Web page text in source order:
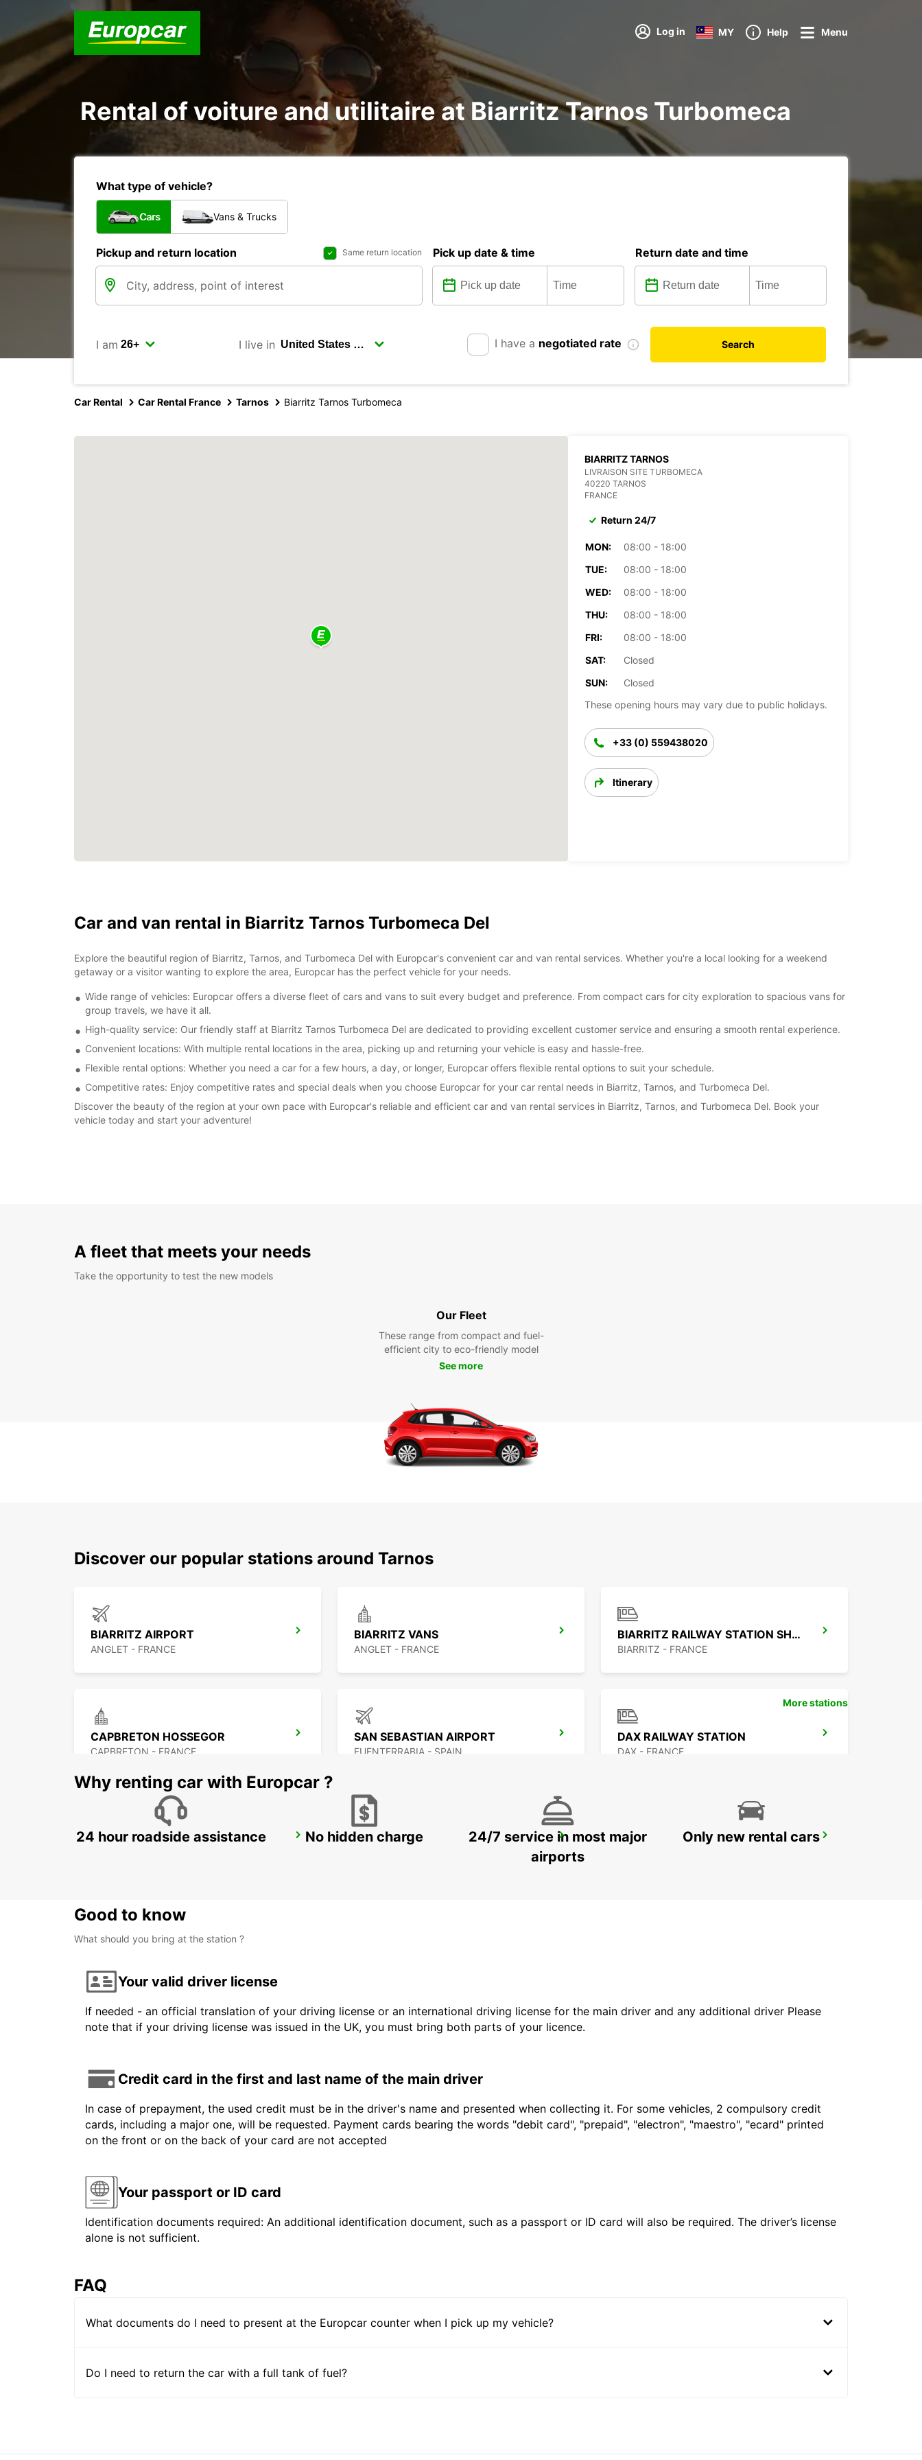
Log in MY Help Menu
Rental of voiture and utilitaire at Biarritz Tarnos Turbomeca
What type of vehicle?
Cars Vans & Trucks
Pickup and return location Same return location Pick up date & time Return date and time
I am I live in I have a negotiated rate Search
Car Rental Car Rental France Tarnos Biarritz Tarnos Turbomeca
BIARRITZ TARNOS
LIVRAISON SITE TURBOMECA
40220 TARNOS
FRANCE
Return 24/7
MON:
08:00 - 18:00
TUE:
08:00 - 18:00
WED:
08:00 - 18:00
THU:
08:00 - 18:00
FRI:
08:00 - 18:00
SAT:
Closed
SUN:
Closed
These opening hours may vary due to public holidays.
+33 (0) 559438020
Itinerary
Car and van rental in Biarritz Tarnos Turbomeca Del
Explore the beautiful region of Biarritz, Tarnos, and Turbomeca Del with Europcar's convenient car and van rental services. Whether you're a local looking for a weekend
getaway or a visitor wanting to explore the area, Europcar has the perfect vehicle for your needs.
Wide range of vehicles: Europcar offers a diverse fleet of cars and vans to suit every budget and preference. From compact cars for city exploration to spacious vans for
group travels, we have it all.
High-quality service: Our friendly staff at Biarritz Tarnos Turbomeca Del are dedicated to providing excellent customer service and ensuring a smooth rental experience.
Convenient locations: With multiple rental locations in the area, picking up and returning your vehicle is easy and hassle-free.
Flexible rental options: Whether you need a car for a few hours, a day, or longer, Europcar offers flexible rental options to suit your schedule.
Competitive rates: Enjoy competitive rates and special deals when you choose Europcar for your car rental needs in Biarritz, Tarnos, and Turbomeca Del.
Discover the beauty of the region at your own pace with Europcar's reliable and efficient car and van rental services in Biarritz, Tarnos, and Turbomeca Del. Book your
vehicle today and start your adventure!
A fleet that meets your needs
Take the opportunity to test the new models
Our Fleet
These range from compact and fuel-
efficient city to eco-friendly model
See more
Discover our popular stations around Tarnos
BIARRITZ AIRPORT
ANGLET - FRANCE
BIARRITZ VANS
ANGLET - FRANCE
BIARRITZ RAILWAY STATION SHUTTLE
BIARRITZ - FRANCE
CAPBRETON HOSSEGOR
CAPBRETON - FRANCE
SAN SEBASTIAN AIRPORT
FUENTERRABIA - SPAIN
DAX RAILWAY STATION
DAX - FRANCE
DAX SAN SEBASTIAN CITY PAU MAULEON
More stations
Why renting car with Europcar ?
24 hour roadside assistance No hidden charge
24/7 service in most major
airports
Only new rental cars
Good to know
What should you bring at the station ?
Your valid driver license
If needed - an official translation of your driving license or an international driving license for the main driver and any additional driver Please
note that if your driving license was issued in the UK, you must bring both parts of your licence.
Credit card in the first and last name of the main driver
In case of prepayment, the used credit must be in the driver's name and presented when collecting it. For some vehicles, 2 compulsory credit
cards, including a major one, will be requested. Payment cards bearing the words "debit card", "prepaid", "electron", "maestro", "ecard" printed
on the front or on the back of your card are not accepted
Your passport or ID card
Identification documents required: An additional identification document, such as a passport or ID card will also be required. The driver’s license
alone is not sufficient.
FAQ
What documents do I need to present at the Europcar counter when I pick up my vehicle?
Do I need to return the car with a full tank of fuel?